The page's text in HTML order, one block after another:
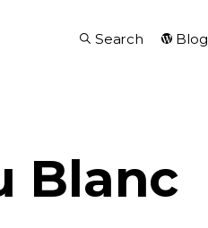
Search Blog
Blanc